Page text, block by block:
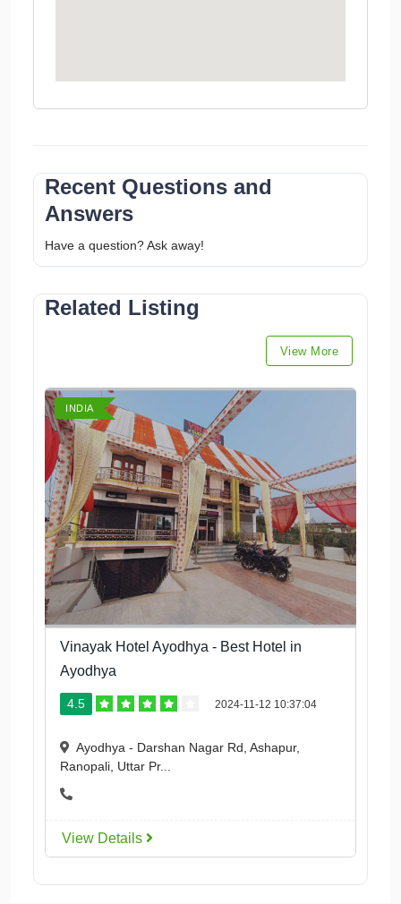
Recent Questions and
Answers
Have a question? Ask away!
Related Listing
View More
INDIA
Vinayak Hotel Ayodhya - Best Hotel in
Ayodhya
4.5 2024-11-12 10:37:04
Ayodhya - Darshan Nagar Rd, Ashapur,
Ranopali, Uttar Pr...
View Details